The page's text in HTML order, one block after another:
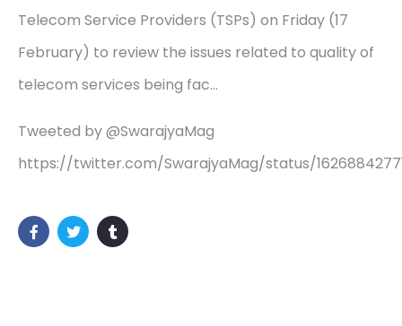
Telecom Service Providers (TSPs) on Friday (17
February) to review the issues related to quality of
telecom services being fac…
Tweeted by @SwarajyaMag
https://twitter.com/SwarajyaMag/status/